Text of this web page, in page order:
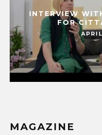
INTERVIEW
FOR
MAGAZINE